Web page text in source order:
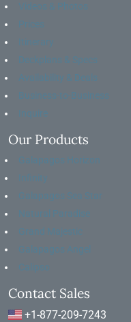
Videos & Photos
Prices
Itinerary
Deckplans & Specs
Availability & Deals
Business-to-Business
Inquire
Our Products
Galapagos Horizon
Infinity
Galapagos Sea Star
Natural Paradise
Grand Majestic
Galapagos Angel
Calipso
Contact Sales
+1-877-209-7243